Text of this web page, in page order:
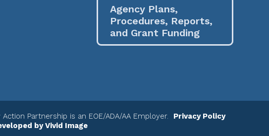
Agency Plans,
Procedures, Reports,
and Grant Funding
Partnership is an EOE/ADA/AA Employer.
Privacy Policy
by Vivid Image